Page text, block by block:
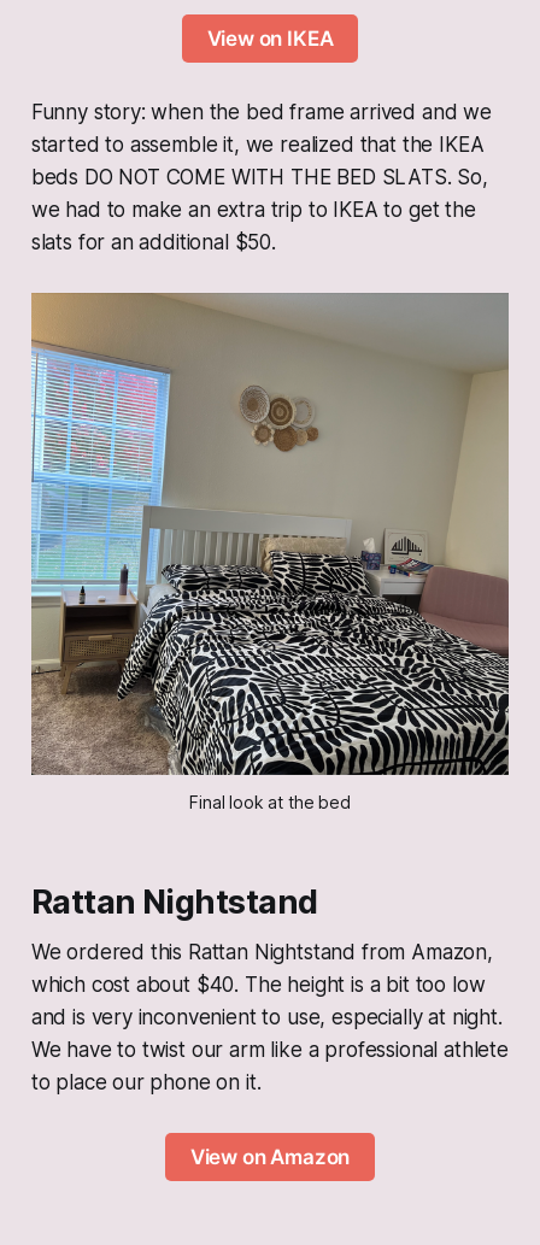
View on IKEA
Funny story: when the bed frame arrived and we
started to assemble it, we realized that the IKEA
beds DO NOT COME WITH THE BED SLATS. So,
we had to make an extra trip to IKEA to get the
slats for an additional $50.
Final look at the bed
Rattan Nightstand
We ordered this Rattan Nightstand from Amazon,
which cost about $40. The height is a bit too low
and is very inconvenient to use, especially at night.
We have to twist our arm like a professional athlete
to place our phone on it.
View on Amazon